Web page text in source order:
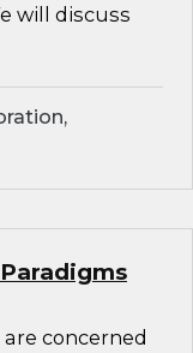
will discuss
concerned